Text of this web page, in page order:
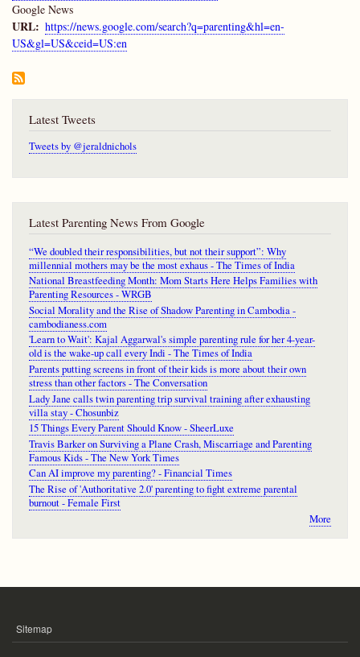
Google News
URL
https://news.google.com/search?q=parenting&hl=en-
US&gl=US&ceid=US:en
Latest Tweets
Tweets by @jeraldnichols
Latest Parenting News From Google
“We doubled their responsibilities, but not their support”: Why
millennial mothers may be the most exhaus - The Times of India
National Breastfeeding Month: Mom Starts Here Helps Families with
Parenting Resources - WRGB
Social Morality and the Rise of Shadow Parenting in Cambodia -
cambodianess.com
'Learn to Wait': Kajal Aggarwal's simple parenting rule for her 4-year-
old is the wake-up call every Indi - The Times of India
Parents putting screens in front of their kids is more about their own
stress than other factors - The Conversation
Lady Jane calls twin parenting trip survival training after exhausting
villa stay - Chosunbiz
15 Things Every Parent Should Know - SheerLuxe
Travis Barker on Surviving a Plane Crash, Miscarriage and Parenting
Famous Kids - The New York Times
Can AI improve my parenting? - Financial Times
The Rise of 'Authoritative 2.0' parenting to fight extreme parental
burnout - Female First
More
FOOTER
Sitemap